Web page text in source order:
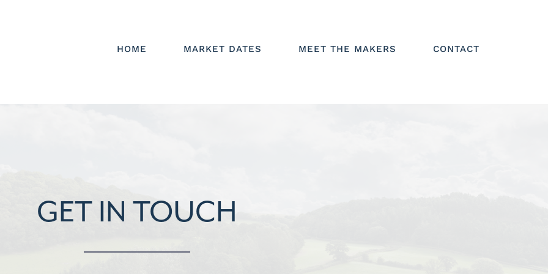
HOME MARKET DATES MEET THE MAKERS CONTACT
GET IN TOUCH